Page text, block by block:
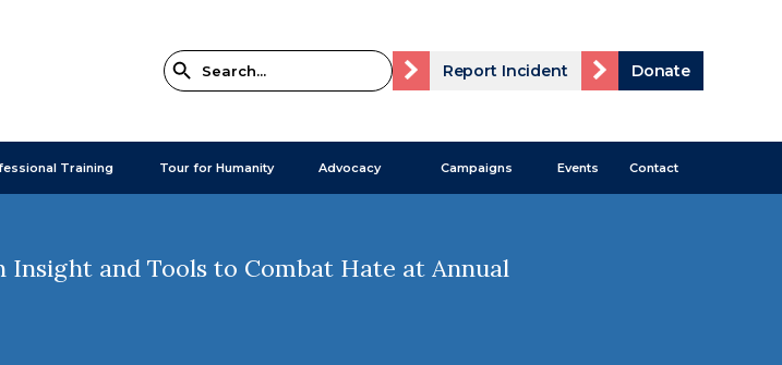
Report Incident Donate
Training Tour for Humanity Advocacy Campaigns Events Contact
and Tools to Combat Hate at Annual